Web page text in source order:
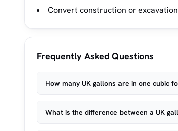
Convert construction or
Frequently Asked Questions
How many UK gallons are in one cubic
What is the difference between a UK